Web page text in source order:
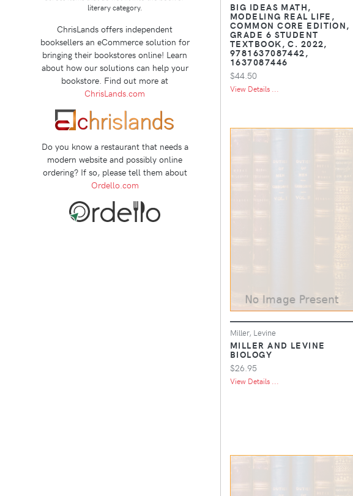
BIG IDEAS MATH,
MODELING REAL LIFE,
COMMON CORE EDITION,
GRADE 6 STUDENT
TEXTBOOK, C. 2022,
9781637087442,
1637087446
$44.50
View Details ...
Miller, Levine
MILLER AND LEVINE
BIOLOGY
$26.95
View Details ...
literary category.
ChrisLands offers independent
booksellers an eCommerce solution for
bringing their bookstores online! Learn
about how our solutions can help your
bookstore. Find out more at
ChrisLands.com
Do you know a restaurant that needs a
modern website and possibly online
ordering? If so, please tell them about
Ordello.com